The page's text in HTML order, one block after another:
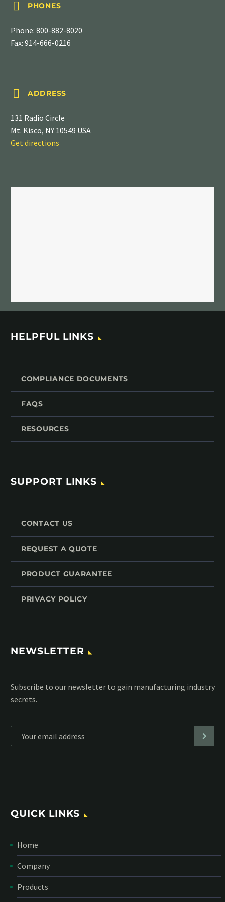

 PHONES
Phone: 800-882-8020
Fax: 914-666-0216

 ADDRESS
131 Radio Circle
Mt. Kisco, NY 10549 USA
Get directions
HELPFUL LINKS
COMPLIANCE DOCUMENTS
FAQS
RESOURCES
SUPPORT LINKS
CONTACT US
REQUEST A QUOTE
PRODUCT GUARANTEE
PRIVACY POLICY
NEWSLETTER
Subscribe to our MailChimp newsletter and stay up to date
with all events coming straight in your mailbox:
QUICK LINKS
Home
Company
Products